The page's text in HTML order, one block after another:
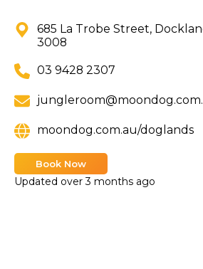
685 La Trobe Street,
3008
03 9428 2307
moondog.com.au/doglands
Book Now
Updated over 3 months ago